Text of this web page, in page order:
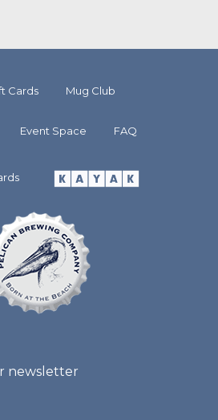
Cards Mug Club
Event Space FAQ
newsletter